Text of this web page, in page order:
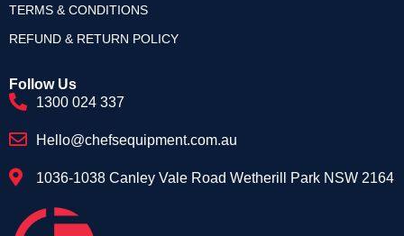
TERMS & CONDITIONS
REFUND & RETURN POLICY
Follow Us
1300 024 337
Hello@chefsequipment.com.au
1036-1038 Canley Vale Road Wetherill Park NSW 2164